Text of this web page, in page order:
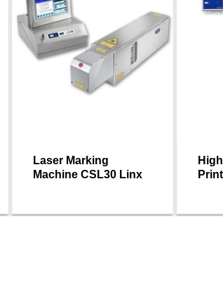
Laser Marking
Machine CSL30 Linx